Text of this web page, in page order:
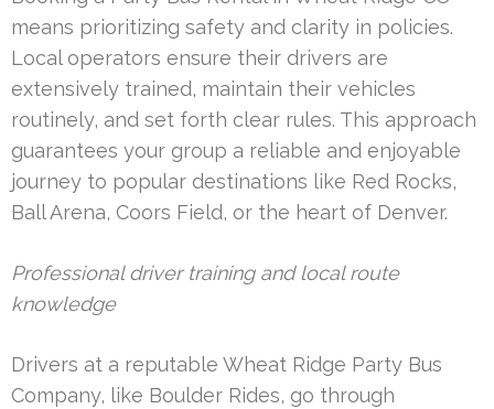
means prioritizing safety and clarity in policies.
Local operators ensure their drivers are
extensively trained, maintain their vehicles
routinely, and set forth clear rules. This approach
guarantees your group a reliable and enjoyable
journey to popular destinations like Red Rocks,
Ball Arena, Coors Field, or the heart of Denver.
Professional driver training and local route
knowledge
Drivers at a reputable Wheat Ridge Party Bus
Company, like Boulder Rides, go through